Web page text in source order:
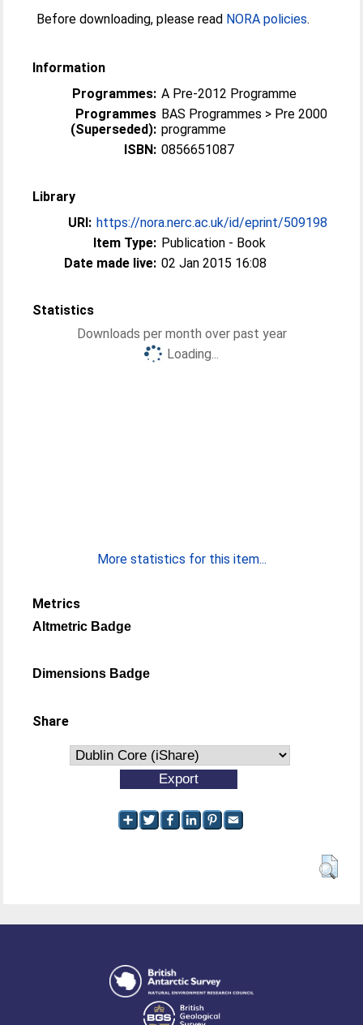
Before downloading, please read NORA policies.
Information
Programmes: A Pre-2012 Programme
Programmes
(Superseded):
BAS Programmes > Pre 2000
programme
ISBN: 0856651087
Library
URI: https://nora.nerc.ac.uk/id/eprint/509198
Item Type: Publication - Book
Date made live: 02 Jan 2015 16:08
Statistics
Downloads per month over past year
Loading...
More statistics for this item...
Metrics
Altmetric Badge
Dimensions Badge
Share